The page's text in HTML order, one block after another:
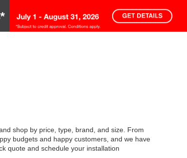
shop by price, type, brand, and size. From
budgets and happy customers, and we have
quote and schedule your installation